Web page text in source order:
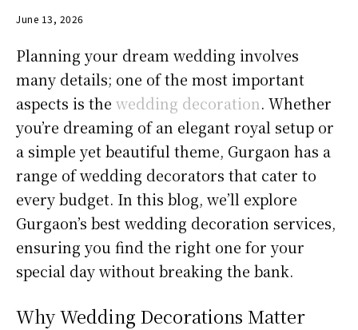
June 13, 2026
Planning your dream wedding involves
many details; one of the most important
aspects is the wedding decoration. Whether
you’re dreaming of an elegant royal setup or
a simple yet beautiful theme, Gurgaon has a
range of wedding decorators that cater to
every budget. In this blog, we’ll explore
Gurgaon’s best wedding decoration services,
ensuring you find the right one for your
special day without breaking the bank.
Why Wedding Decorations Matter